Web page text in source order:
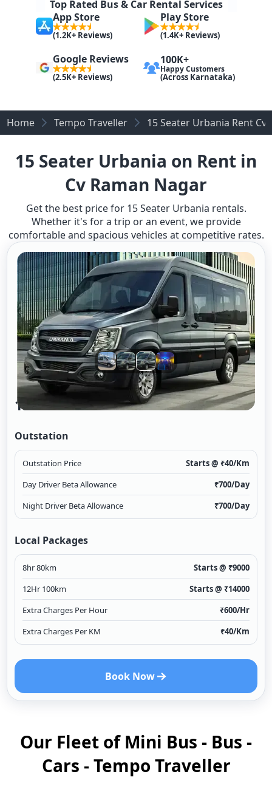
Top Rated Bus & Car Rental Services
App Store
(1.2K+ Reviews)
Play Store
(1.4K+ Reviews)
Google Reviews
(2.5K+ Reviews)
100K+
Happy Customers
(Across Karnataka)
Home Tempo Traveller 15 Seater Urbania Rent Cv
15 Seater Urbania on Rent in
Cv Raman Nagar
Get the best price for 15 Seater Urbania rentals.
Whether it's for a trip or an event, we provide
comfortable and spacious vehicles at competitive rates.
15 Seater Urbania
Outstation
Outstation Price Starts @ ₹40/Km
Day Driver Beta Allowance
₹700/Day
Night Driver Beta Allowance
₹700/Day
Local Packages
8hr 80km Starts @ ₹9000
12Hr 100km
Starts @ ₹14000
Extra Charges Per Hour
₹600/Hr
Extra Charges Per KM
₹40/Km
Book Now
Our Fleet of Mini Bus - Bus -
Cars - Tempo Traveller